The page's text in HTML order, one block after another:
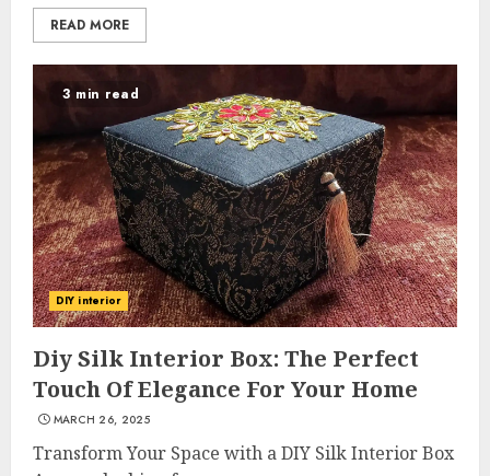
READ MORE
3 min read
DIY interior
Diy Silk Interior Box: The Perfect
Touch Of Elegance For Your Home
MARCH 26, 2025
Transform Your Space with a DIY Silk Interior Box